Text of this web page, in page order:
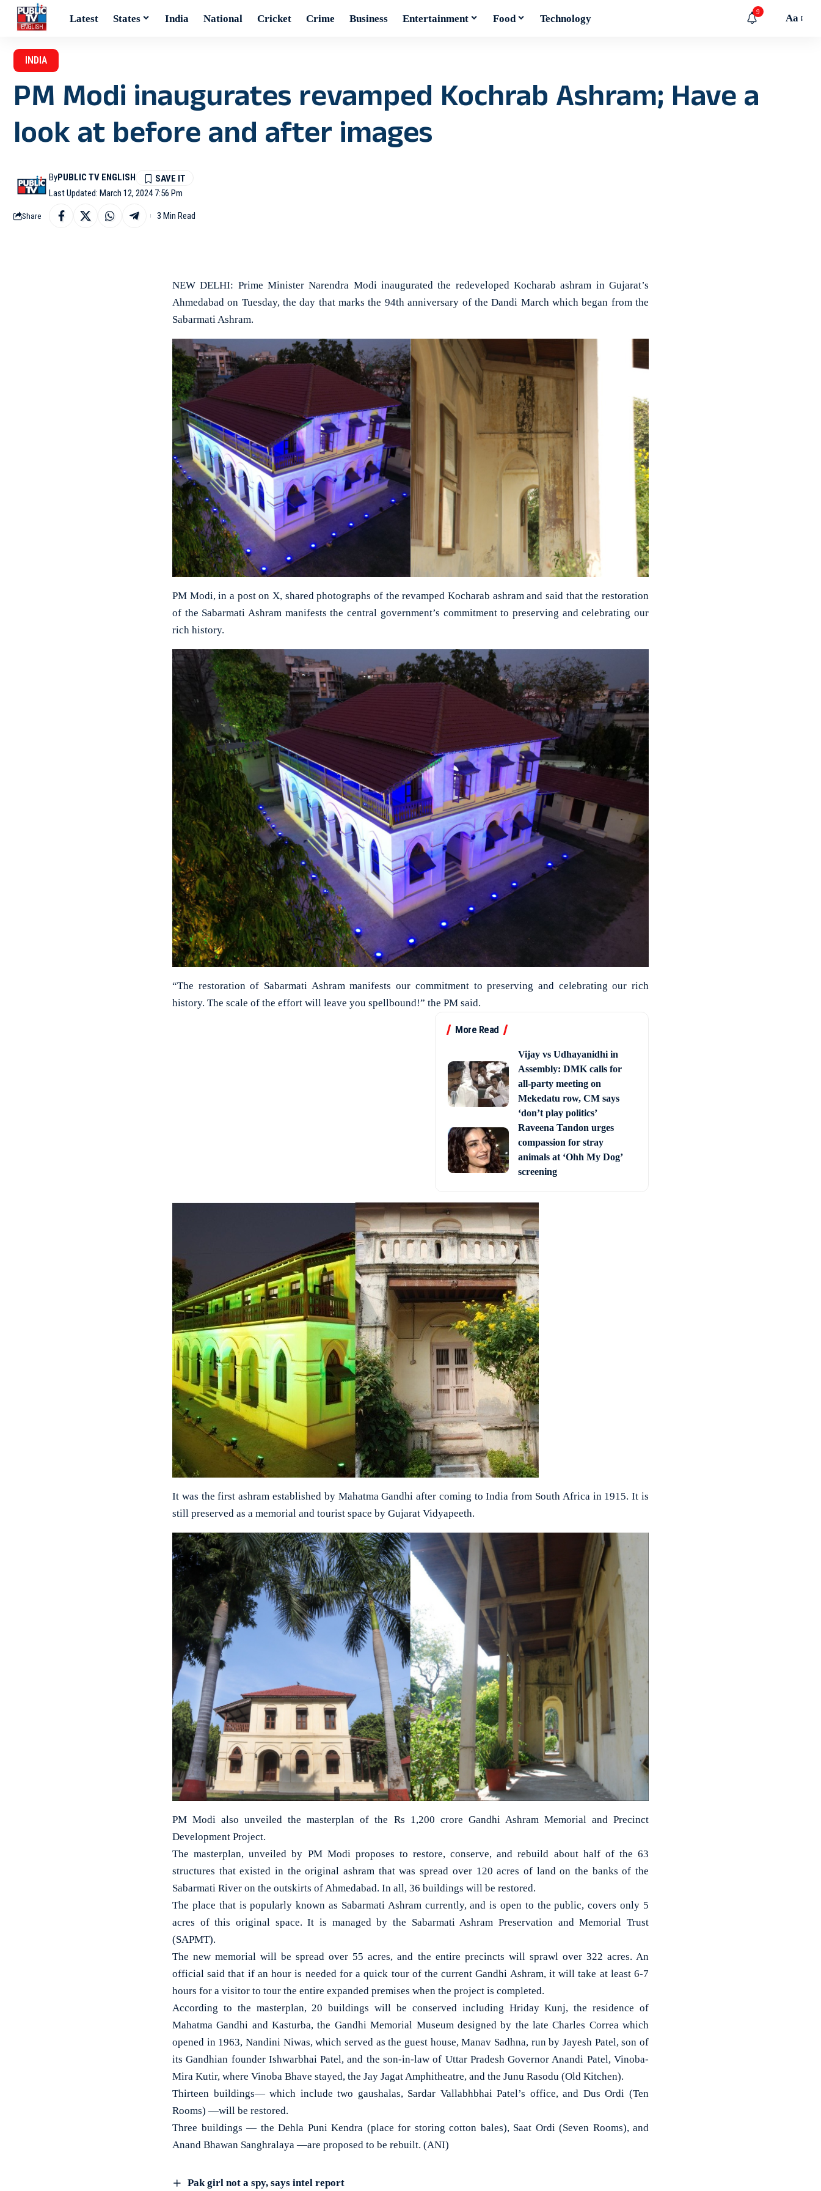
Latest States India National Cricket Crime Business Entertainment Food Technology
9
Aa
INDIA
PM Modi inaugurates revamped Kochrab Ashram; Have a
look at before and after images
Last Updated: March 12, 2024 7:56 Pm
ByPUBLIC TV ENGLISH
Share 3 Min Read
NEW DELHI: Prime Minister Narendra Modi inaugurated the redeveloped Kocharab ashram in Gujarat’s
Ahmedabad on Tuesday, the day that marks the 94th anniversary of the Dandi March which began from the
Sabarmati Ashram.
PM Modi, in a post on X, shared photographs of the revamped Kocharab ashram and said that the restoration
of the Sabarmati Ashram manifests the central government’s commitment to preserving and celebrating our
rich history.
“The restoration of Sabarmati Ashram manifests our commitment to preserving and celebrating our rich
history. The scale of the effort will leave you spellbound!” the PM said.
More Read
Vijay vs Udhayanidhi in
Assembly: DMK calls for
all-party meeting on
Mekedatu row, CM says
‘don’t play politics’
Raveena Tandon urges
compassion for stray
animals at ‘Ohh My Dog’
screening
It was the first ashram established by Mahatma Gandhi after coming to India from South Africa in 1915. It is
still preserved as a memorial and tourist space by Gujarat Vidyapeeth.
PM Modi also unveiled the masterplan of the Rs 1,200 crore Gandhi Ashram Memorial and Precinct
Development Project.
The masterplan, unveiled by PM Modi proposes to restore, conserve, and rebuild about half of the 63
structures that existed in the original ashram that was spread over 120 acres of land on the banks of the
Sabarmati River on the outskirts of Ahmedabad. In all, 36 buildings will be restored.
The place that is popularly known as Sabarmati Ashram currently, and is open to the public, covers only 5
acres of this original space. It is managed by the Sabarmati Ashram Preservation and Memorial Trust
(SAPMT).
The new memorial will be spread over 55 acres, and the entire precincts will sprawl over 322 acres. An
official said that if an hour is needed for a quick tour of the current Gandhi Ashram, it will take at least 6-7
hours for a visitor to tour the entire expanded premises when the project is completed.
According to the masterplan, 20 buildings will be conserved including Hriday Kunj, the residence of
Mahatma Gandhi and Kasturba, the Gandhi Memorial Museum designed by the late Charles Correa which
opened in 1963, Nandini Niwas, which served as the guest house, Manav Sadhna, run by Jayesh Patel, son of
its Gandhian founder Ishwarbhai Patel, and the son-in-law of Uttar Pradesh Governor Anandi Patel, Vinoba-
Mira Kutir, where Vinoba Bhave stayed, the Jay Jagat Amphitheatre, and the Junu Rasodu (Old Kitchen).
Thirteen buildings— which include two gaushalas, Sardar Vallabhbhai Patel’s office, and Dus Ordi (Ten
Rooms) —will be restored.
Three buildings — the Dehla Puni Kendra (place for storing cotton bales), Saat Ordi (Seven Rooms), and
Anand Bhawan Sanghralaya —are proposed to be rebuilt. (ANI)
Pak girl not a spy, says intel report